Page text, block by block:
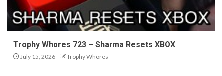
Trophy Whores 723 – Sharma Resets XBOX
July 15, 2026 Trophy Whores